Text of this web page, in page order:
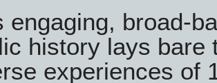
engaging, broad-
history lays bare
experiences of